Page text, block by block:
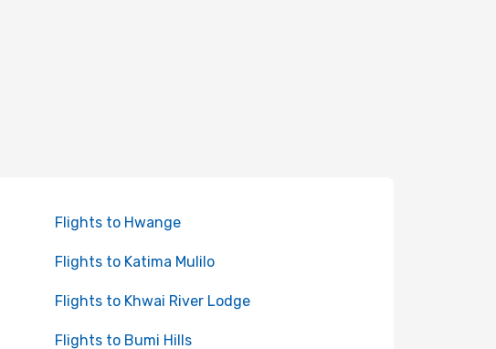
Flights to Hwange
Flights to Katima Mulilo
Flights to Khwai River Lodge
Flights to Bumi Hills